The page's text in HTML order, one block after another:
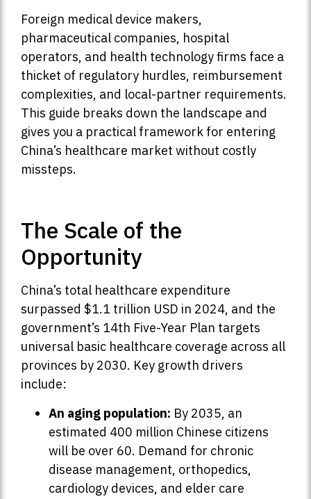
Foreign medical device makers,
pharmaceutical companies, hospital
operators, and health technology firms face a
thicket of regulatory hurdles, reimbursement
complexities, and local-partner requirements.
This guide breaks down the landscape and
gives you a practical framework for entering
China’s healthcare market without costly
missteps.
The Scale of the
Opportunity
China’s total healthcare expenditure
surpassed $1.1 trillion USD in 2024, and the
government’s 14th Five-Year Plan targets
universal basic healthcare coverage across all
provinces by 2030. Key growth drivers
include:
An aging population: By 2035, an
estimated 400 million Chinese citizens
will be over 60. Demand for chronic
disease management, orthopedics,
cardiology devices, and elder care